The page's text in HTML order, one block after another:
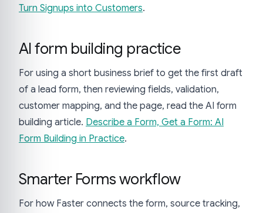
Turn Signups into Customers.
AI form building practice
For using a short business brief to get the first draft
of a lead form, then reviewing fields, validation,
customer mapping, and the page, read the AI form
building article. Describe a Form, Get a Form: AI
Form Building in Practice.
Smarter Forms workflow
For how Faster connects the form, source tracking,